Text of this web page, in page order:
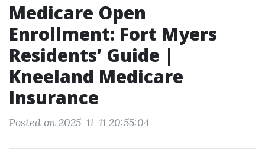
Medicare Open
Enrollment: Fort Myers
Residents’ Guide |
Kneeland Medicare
Insurance
Posted on 2025-11-11 20:55:04